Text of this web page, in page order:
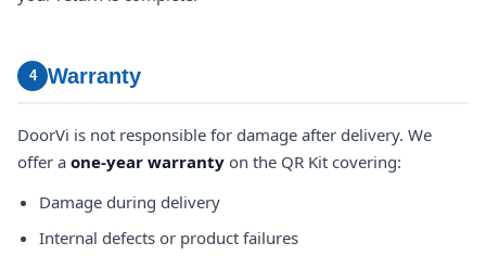
4 Warranty
DoorVi is not responsible for damage after delivery. We
offer a one-year warranty on the QR Kit covering:
Damage during delivery
Internal defects or product failures